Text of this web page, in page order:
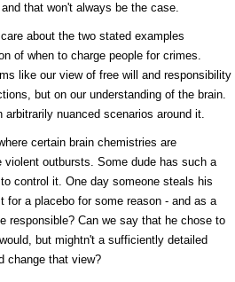
that won't always be the case.
about the two stated examples
of when to charge people for crimes.
like our view of free will and responsibility
but on our understanding of the brain.
nuanced scenarios around it.
certain brain chemistries are
outbursts. Some dude has such a
control it. One day someone steals his
for a placebo for some reason - and as a
responsible? Can we say that he chose to
but mightn't a sufficiently detailed
change that view?